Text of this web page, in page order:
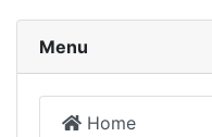
Menu
Home